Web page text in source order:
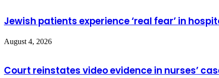
Jewish patients experience ‘real fear’ in
August 4, 2026
Court reinstates video evidence in nurses’